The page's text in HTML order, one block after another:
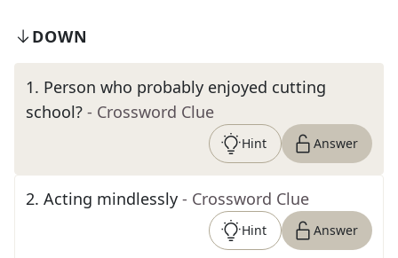
DOWN
1. Person who probably enjoyed cutting
school? - Crossword Clue
Hint Answer
2. Acting mindlessly - Crossword Clue
Hint Answer